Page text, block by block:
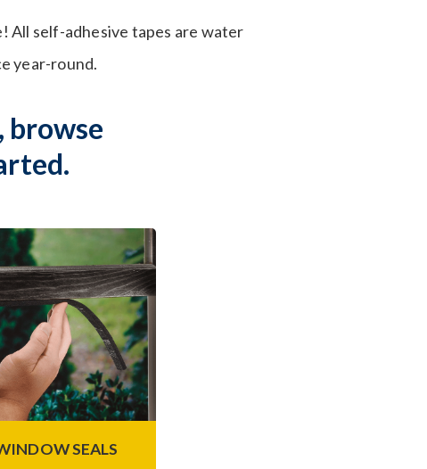
All self-adhesive tapes are water
year-round.
browse
SEALS
Seals
line of self-adhesive
foam tapes are
and doors as
eliminate air and
leaks.
Learn More